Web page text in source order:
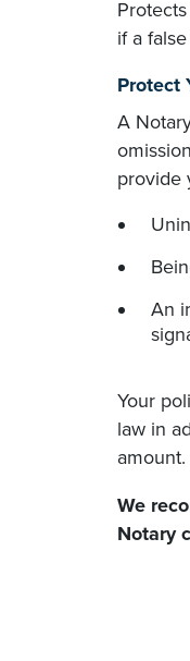
if a
Protect
A
provide
An
Your
law in
We
Notary